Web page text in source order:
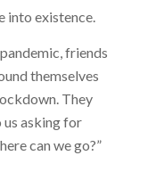
into existence.
friends
themselves
They
us asking for
can we go?”